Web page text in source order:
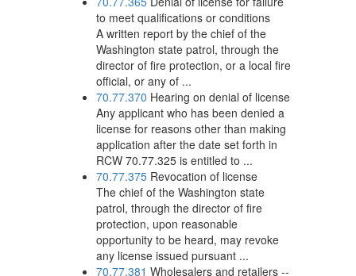
to meet qualifications or conditions
A written report by the chief of the
Washington state patrol, through the
director of fire protection, or a local fire
official, or any of ...
70.77.370 Hearing on denial of license
Any applicant who has been denied a
license for reasons other than making
application after the date set forth in
RCW 70.77.325 is entitled to ...
70.77.375 Revocation of license
The chief of the Washington state
patrol, through the director of fire
protection, upon reasonable
opportunity to be heard, may revoke
any license issued pursuant ...
70.77.381 Wholesalers and retailers --